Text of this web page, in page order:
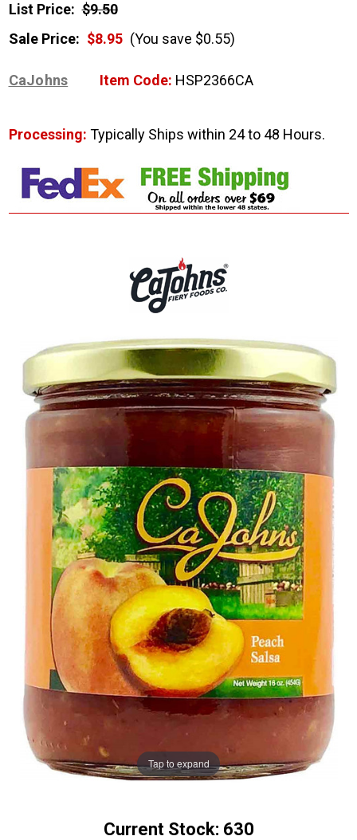
List Price: $9.50
Sale Price: $8.95 (You save $0.55)
CaJohns Item Code: HSP2366CA
Processing: Typically Ships within 24 to 48 Hours.
Tap to expand
Current Stock: 630